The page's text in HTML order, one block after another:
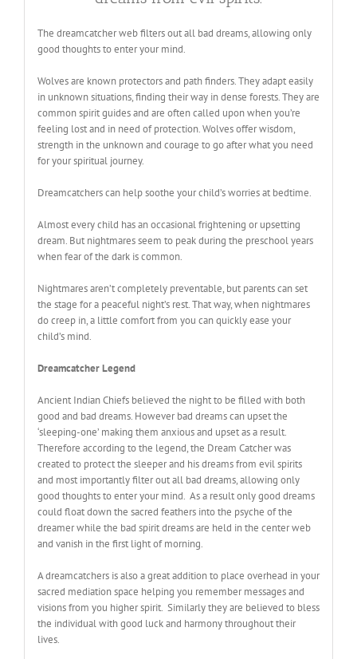
The dreamcatcher web filters out all bad dreams, allowing only
good thoughts to enter your mind.
Wolves are known protectors and path finders. They adapt easily
in unknown situations, finding their way in dense forests. They are
common spirit guides and are often called upon when you’re
feeling lost and in need of protection. Wolves offer wisdom,
strength in the unknown and courage to go after what you need
for your spiritual journey.
Dreamcatchers can help soothe your child’s worries at bedtime.
Almost every child has an occasional frightening or upsetting
dream. But nightmares seem to peak during the preschool years
when fear of the dark is common.
Nightmares aren’t completely preventable, but parents can set
the stage for a peaceful night’s rest. That way, when nightmares
do creep in, a little comfort from you can quickly ease your
child’s mind.
Dreamcatcher Legend
Ancient Indian Chiefs believed the night to be filled with both
good and bad dreams. However bad dreams can upset the
‘sleeping-one’ making them anxious and upset as a result.
Therefore according to the legend, the Dream Catcher was
created to protect the sleeper and his dreams from evil spirits
and most importantly filter out all bad dreams, allowing only
good thoughts to enter your mind. As a result only good dreams
could float down the sacred feathers into the psyche of the
dreamer while the bad spirit dreams are held in the center web
and vanish in the first light of morning.
A dreamcatchers is also a great addition to place overhead in your
sacred mediation space helping you remember messages and
visions from you higher spirit. Similarly they are believed to bless
the individual with good luck and harmony throughout their
lives.